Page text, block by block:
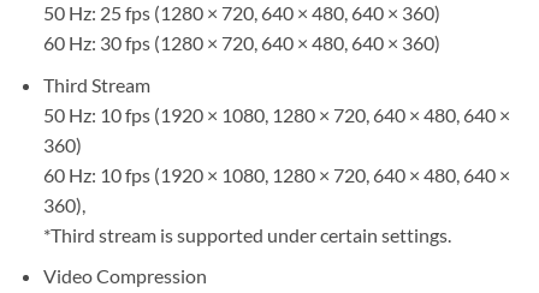
50 Hz: 25 fps (1280 × 720, 640 × 480, 640 × 360)
60 Hz: 30 fps (1280 × 720, 640 × 480, 640 × 360)
Third Stream
50 Hz: 10 fps (1920 × 1080, 1280 × 720, 640 × 480, 640 ×
360)
60 Hz: 10 fps (1920 × 1080, 1280 × 720, 640 × 480, 640 ×
360),
*Third stream is supported under certain settings.
Video Compression